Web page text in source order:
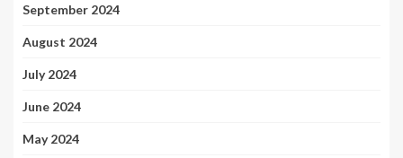
September 2024
August 2024
July 2024
June 2024
May 2024